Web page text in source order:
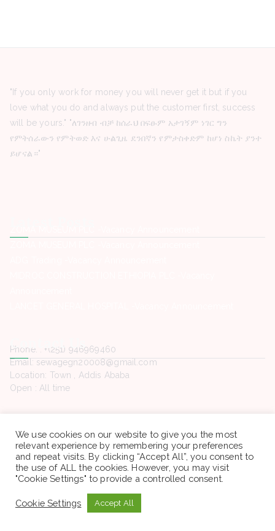
"If you only work for money you will never get it but if you
love what you do and always put the customer first, success
will be yours." "ለገንዘብ ብቻ ከሰራህ በፍፁም አታገኝም ነገር ግን
የምትሰራውን የምትወድ እና ሁልጊዜ ደንበኛን የምታስቀድም ከሆነ ስኬት ያንተ
ይሆናል።"
Contact Us
Phone. : +(251) 946969460
Email: sewagegn20008@gmail.com
Location: Town , Addis Ababa
Open : All time
Copyright © 2022 Sewaseweth. All rights reserved.
We use cookies on our website to give you the most
relevant experience by remembering your preferences
and repeat visits. By clicking “Accept All”, you consent to
the use of ALL the cookies. However, you may visit
"Cookie Settings" to provide a controlled consent.
Cookie Settings Accept All